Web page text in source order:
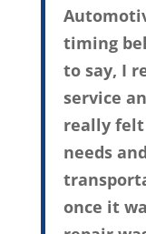
timing
to say, I
service
really
needs
once it